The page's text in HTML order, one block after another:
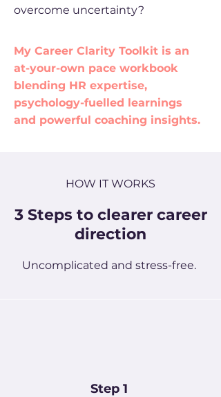
overcome uncertainty?
My Career Clarity Toolkit is an
at-your-own pace workbook
blending HR expertise,
psychology-fuelled learnings
and powerful coaching insights.
HOW IT WORKS
3 Steps to clearer career
direction
Uncomplicated and stress-free.
Step 1